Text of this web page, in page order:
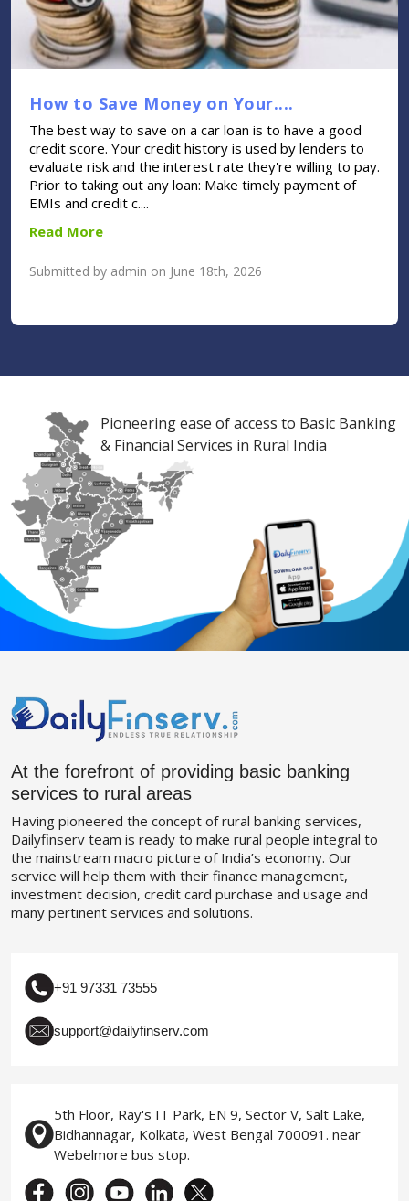
How to Save Money on Your....
The best way to save on a car loan is to have a good
credit score. Your credit history is used by lenders to
evaluate risk and the interest rate they're willing to pay.
Prior to taking out any loan: Make timely payment of
EMIs and credit c....
Read More
Submitted by admin on June 18th, 2026
Pioneering ease of access to Basic Banking
& Financial Services in Rural India
At the forefront of providing basic banking
services to rural areas
Having pioneered the concept of rural banking services,
Dailyfinserv team is ready to make rural people integral to
the mainstream macro picture of India’s economy. Our
service will help them with their finance management,
investment decision, credit card purchase and usage and
many pertinent services and solutions.
+91 97331 73555
support@dailyfinserv.com
5th Floor, Ray's IT Park, EN 9, Sector V, Salt Lake,
Bidhannagar, Kolkata, West Bengal 700091. near
Webelmore bus stop.